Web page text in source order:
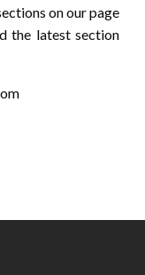
on our page
the latest section